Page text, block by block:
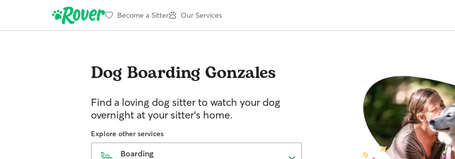
Become a Sitter Our Services
Dog Boarding Gonzales
Find a loving dog sitter to watch your dog
overnight at your sitter's home.
Explore other services
Boarding